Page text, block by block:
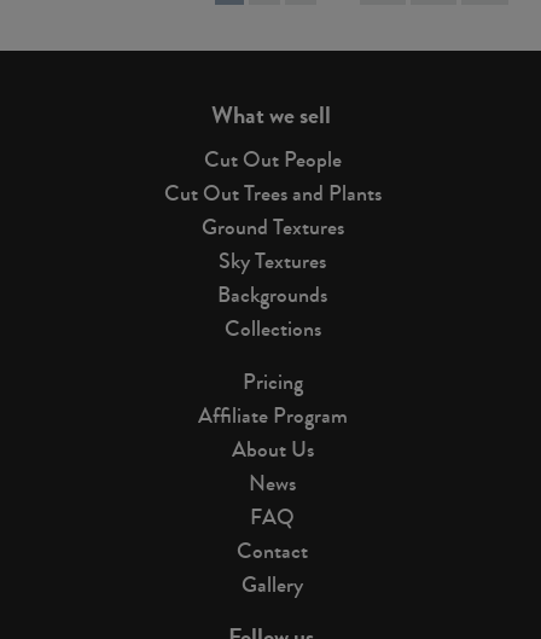
on
What we sell
Cut Out People
Cut Out Trees and Plants
Ground Textures
Sky Textures
Backgrounds
Collections
Pricing
Affiliate Program
About Us
News
FAQ
Contact
Gallery